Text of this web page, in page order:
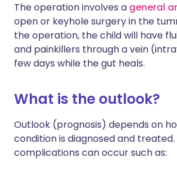
The operation involves a general
open or keyhole surgery in the
the operation, the child will have
and painkillers through a vein
few days while the gut heals.
What is the outlook?
Outlook (prognosis) depends on
condition is diagnosed and
complications can occur such as: